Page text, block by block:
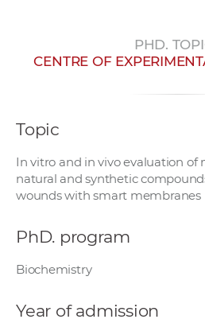
PHD.
CENTRE OF
Topic
In vitro and in vivo evaluation of
natural and synthetic
wounds with smart membranes
PhD. program
Biochemistry
Year of admission